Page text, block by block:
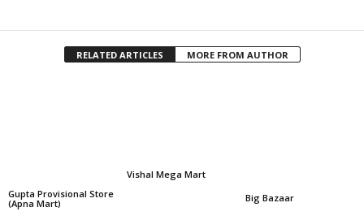
RELATED ARTICLES MORE FROM AUTHOR
Gupta Provisional Store
(Apna Mart)
Vishal Mega Mart
Big Bazaar